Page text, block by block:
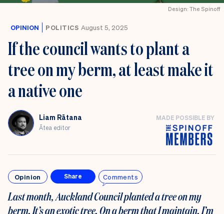
Design: The Spinoff
OPINION POLITICS August 5, 2025
If the council wants to plant a
tree on my berm, at least make it
a native one
Liam Rātana
Ātea editor
MADE POSSIBLE BY
Opinion Share Comments
Last month, Auckland Council planted a tree on my
berm. It’s an exotic tree. On a berm that I maintain. I’m